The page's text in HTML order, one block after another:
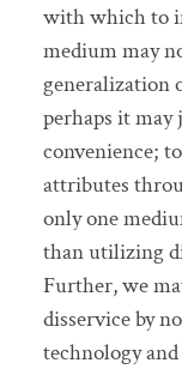
with which to
medium may
generalization
perhaps it may
convenience;
attributes
only one
than utilizing
Further, we
disservice by
technology